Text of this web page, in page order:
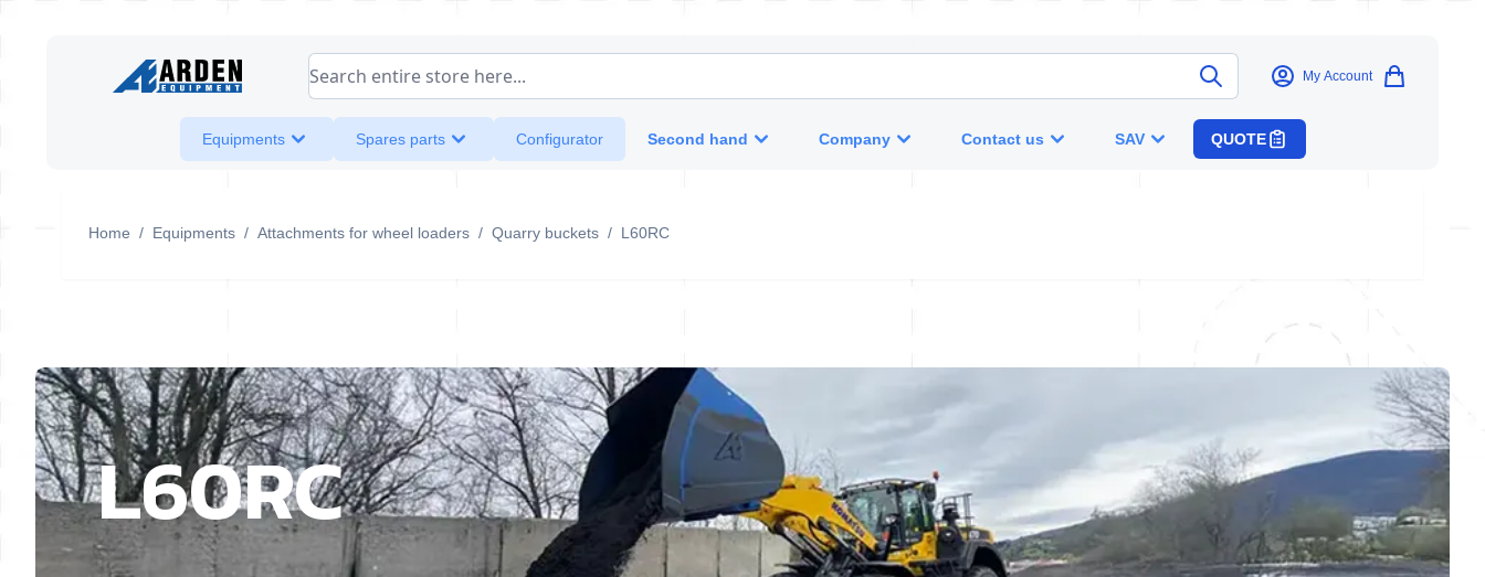
Search entire store here... My Account
Equipments Spares parts Configurator Second hand Company Contact us SAV QUOTE
Home / Equipments / Attachments for wheel loaders / Quarry buckets / L60RC
L60RC